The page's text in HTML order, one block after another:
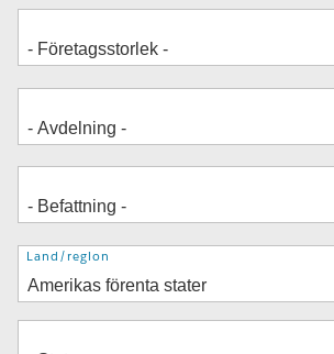
Adress
Land/region